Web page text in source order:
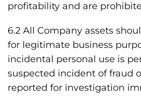
profitability and are
6.2 All Company assets
for legitimate business
incidental personal use is
suspected incident of fraud
reported for investigation